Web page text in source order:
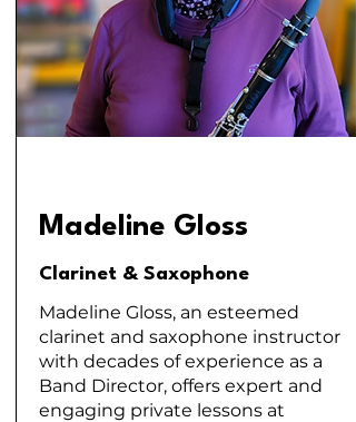
Madeline Gloss
Clarinet & Saxophone
Madeline Gloss, an esteemed
clarinet and saxophone instructor
with decades of experience as a
Band Director, offers expert and
engaging private lessons at